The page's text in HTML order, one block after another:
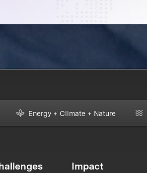
Energy + Climate + Nature
Impact